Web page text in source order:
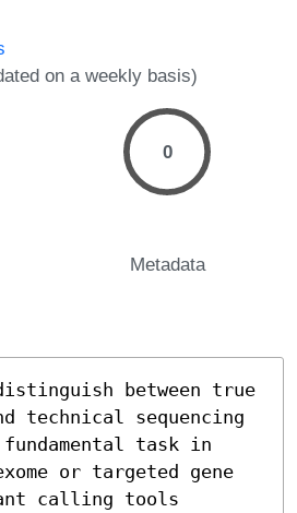
on a weekly basis)
0
Metadata
between true
technical sequencing
task in
or targeted gene
calling tools